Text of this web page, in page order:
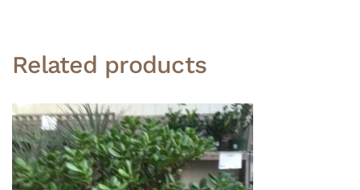
Related products